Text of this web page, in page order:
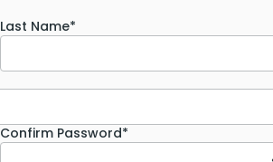
Last Name*
Confirm Password*